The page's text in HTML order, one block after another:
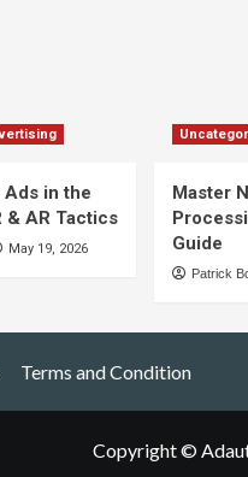
in the
& AR Tactics
May 19, 2026
Master
Guide
Patrick
Terms and Condition
Copyright ©